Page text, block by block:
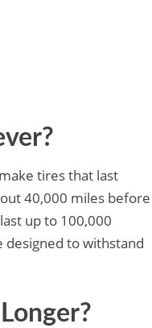
tires that last
40,000 miles before
up to 100,000
designed to withstand